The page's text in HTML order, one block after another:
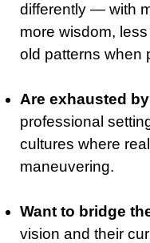
differently — with
more wisdom,
old patterns when
Are exhausted
professional
cultures where
maneuvering.
Want to bridge
vision and their